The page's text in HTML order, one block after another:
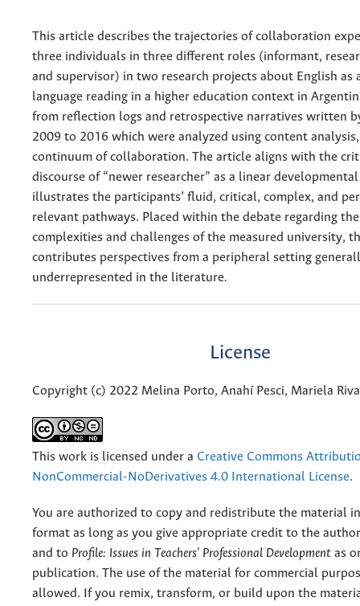
This article describes the trajectories of collaboration
three individuals in three different roles (informant,
and supervisor) in two research projects about English as
language reading in a higher education context in
from reflection logs and retrospective narratives written
2009 to 2016 which were analyzed using content
continuum of collaboration. The article aligns with the
discourse of “newer researcher” as a linear
illustrates the participants’ fluid, critical, complex, and
relevant pathways. Placed within the debate regarding
complexities and challenges of the measured university,
contributes perspectives from a peripheral setting
underrepresented in the literature.
License
Copyright (c) 2022 Melina Porto, Anahí Pesci, Mariela Riva
This work is licensed under a Creative Commons
NonCommercial-NoDerivatives 4.0 International License.
You are authorized to copy and redistribute the material
format as long as you give appropriate credit to the
and to Profile: Issues in Teachers' Professional Development as
publication. The use of the material for commercial
allowed. If you remix, transform, or build upon the